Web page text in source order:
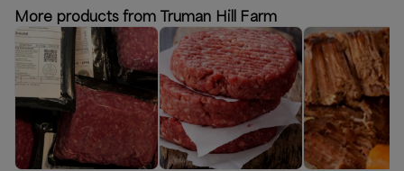
Available
More products from Truman Hill Farm